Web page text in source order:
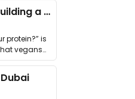
What I learned building a queer vegan travel brand
protein?” is
vegans